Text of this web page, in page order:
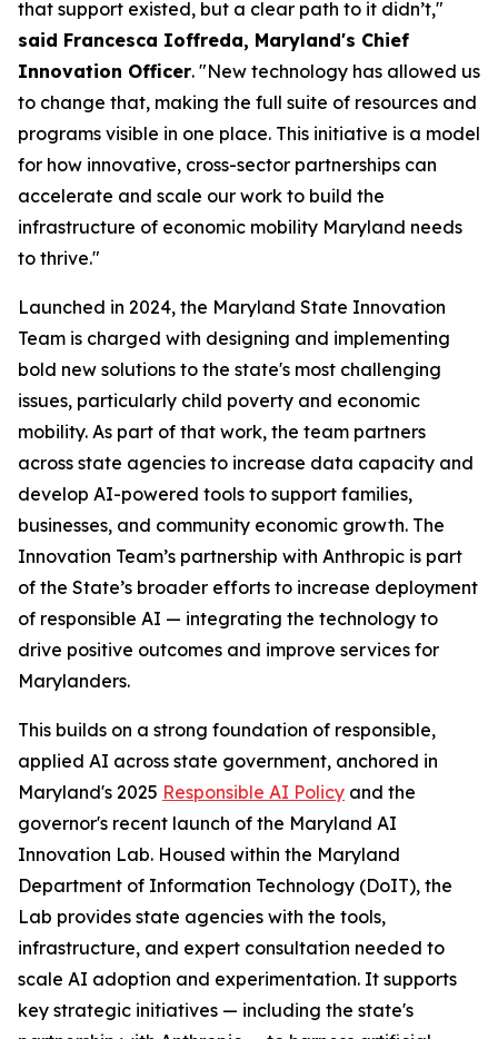
that support existed, but a clear path to it didn’t,"
said Francesca Ioffreda, Maryland's Chief
Innovation Officer. "New technology has allowed us
to change that, making the full suite of resources and
programs visible in one place. This initiative is a model
for how innovative, cross-sector partnerships can
accelerate and scale our work to build the
infrastructure of economic mobility Maryland needs
to thrive."
Launched in 2024, the Maryland State Innovation
Team is charged with designing and implementing
bold new solutions to the state's most challenging
issues, particularly child poverty and economic
mobility. As part of that work, the team partners
across state agencies to increase data capacity and
develop AI-powered tools to support families,
businesses, and community economic growth. The
Innovation Team’s partnership with Anthropic is part
of the State’s broader efforts to increase deployment
of responsible AI — integrating the technology to
drive positive outcomes and improve services for
Marylanders.
This builds on a strong foundation of responsible,
applied AI across state government, anchored in
Maryland's 2025 Responsible AI Policy and the
governor's recent launch of the Maryland AI
Innovation Lab. Housed within the Maryland
Department of Information Technology (DoIT), the
Lab provides state agencies with the tools,
infrastructure, and expert consultation needed to
scale AI adoption and experimentation. It supports
key strategic initiatives — including the state's